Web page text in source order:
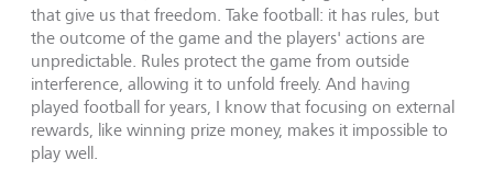
that give us that freedom. Take football: it has rules, but
the outcome of the game and the players' actions are
unpredictable. Rules protect the game from outside
interference, allowing it to unfold freely. And having
played football for years, I know that focusing on external
rewards, like winning prize money, makes it impossible to
play well.